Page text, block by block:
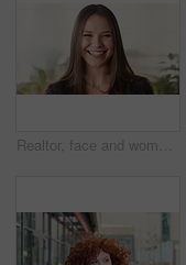
Realtor, face and woman in agency with laugh, career or ambition for property management. Happy, portrait or real estate agent in office with pride, about us or confidence for housing industry seller